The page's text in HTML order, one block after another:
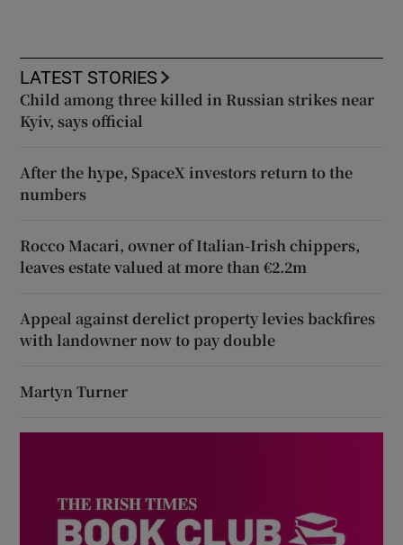
LATEST STORIES
Child among three killed in Russian strikes near
Kyiv, says official
After the hype, SpaceX investors return to the
numbers
Rocco Macari, owner of Italian-Irish chippers,
leaves estate valued at more than €2.2m
Appeal against derelict property levies backfires
with landowner now to pay double
Martyn Turner